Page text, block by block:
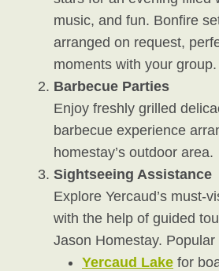
music, and fun. Bonfire
arranged on request,
moments with your group.
Barbecue Parties
Enjoy freshly grilled
barbecue experience
homestay’s outdoor area.
Sightseeing Assistance
Explore Yercaud’s must-
with the help of guided
Jason Homestay.
Yercaud Lake for